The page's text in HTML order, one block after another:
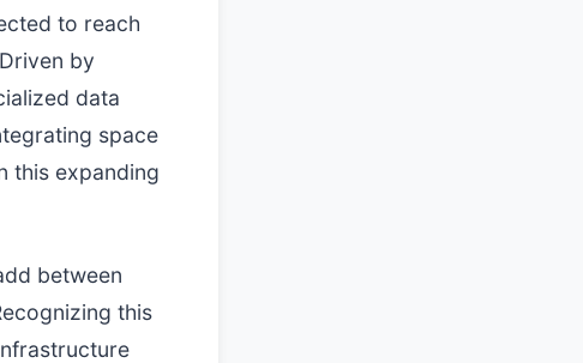
to reach
by
data
space
this expanding
between
this